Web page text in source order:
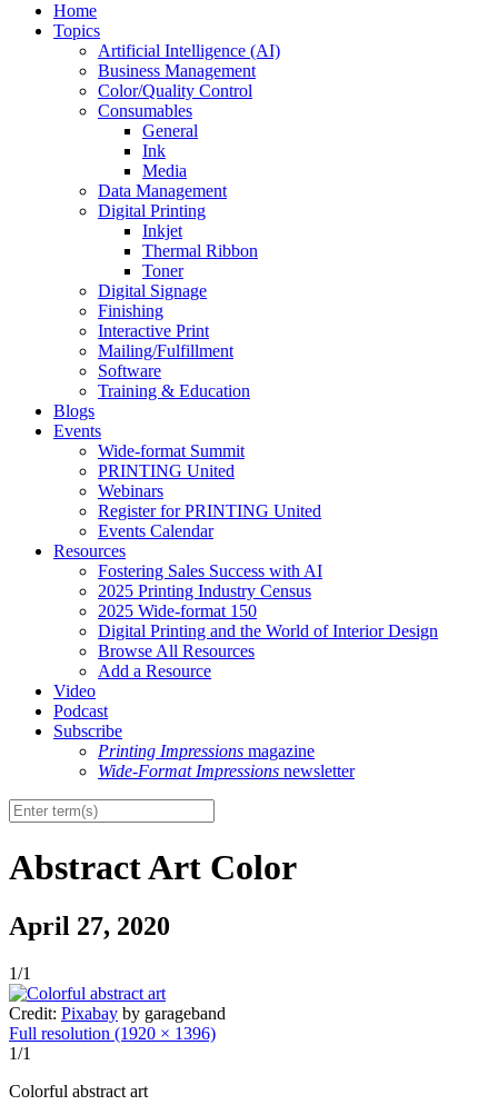
Home
Topics
Artificial Intelligence (AI)
Business Management
Color/Quality Control
Consumables
General
Ink
Media
Data Management
Digital Printing
Inkjet
Thermal Ribbon
Toner
Digital Signage
Finishing
Interactive Print
Mailing/Fulfillment
Software
Training & Education
Blogs
Events
Wide-format Summit
PRINTING United
Webinars
Register for PRINTING United
Events Calendar
Resources
Fostering Sales Success with AI
2025 Printing Industry Census
2025 Wide-format 150
Digital Printing and the World of Interior Design
Browse All Resources
Add a Resource
Video
Podcast
Subscribe
Printing Impressions magazine
Wide-Format Impressions newsletter
Abstract Art Color
April 27, 2020
1/1
Credit: Pixabay by garageband
Full resolution (1920 × 1396)
1/1
Colorful abstract art